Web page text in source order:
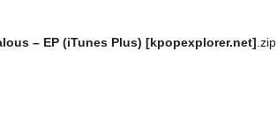
– EP (iTunes Plus) [kpopexplorer.net] .zip